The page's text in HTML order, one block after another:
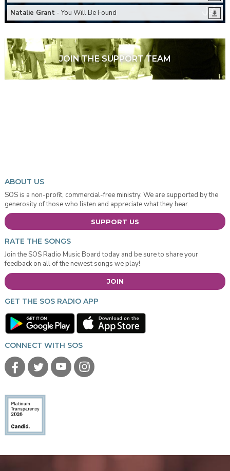
Natalie Grant- You Will Be Found
JOIN THE SUPPORT TEAM
ABOUT US
SOS is a non-profit, commercial-free ministry. We are supported by the
generosity of those who listen and appreciate what they hear.
SUPPORT US
RATE THE SONGS
Join the SOS Radio Music Board today and be sure to share your
feedback on all of the newest songs we play!
JOIN
GET THE SOS RADIO APP
CONNECT WITH SOS